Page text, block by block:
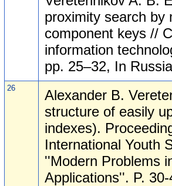
proximity search by
component keys //
information
pp. 25–32, In
26
Alexander B.
structure of easily
indexes).
International Youth
''Modern Problems
Applications''. P. 30-